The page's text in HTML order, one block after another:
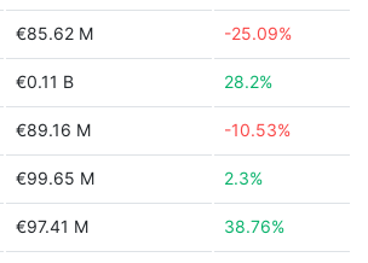
€85.62 M -25.09%
€0.11 B 28.2%
€89.16 M -10.53%
€99.65 M 2.3%
€97.41 M 38.76%